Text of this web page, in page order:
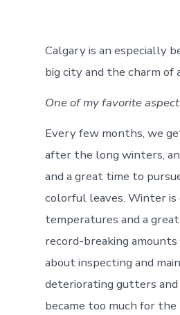
Calgary is an especially
big city and the charm of
One of my favorite
Every few months, we
after the long winters,
and a great time to
colorful leaves. Winter
temperatures and a
record-breaking amounts
about inspecting and
deteriorating gutters
became too much for